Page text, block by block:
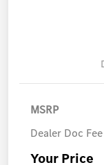
MSRP
Dealer Doc Fee
Your Price